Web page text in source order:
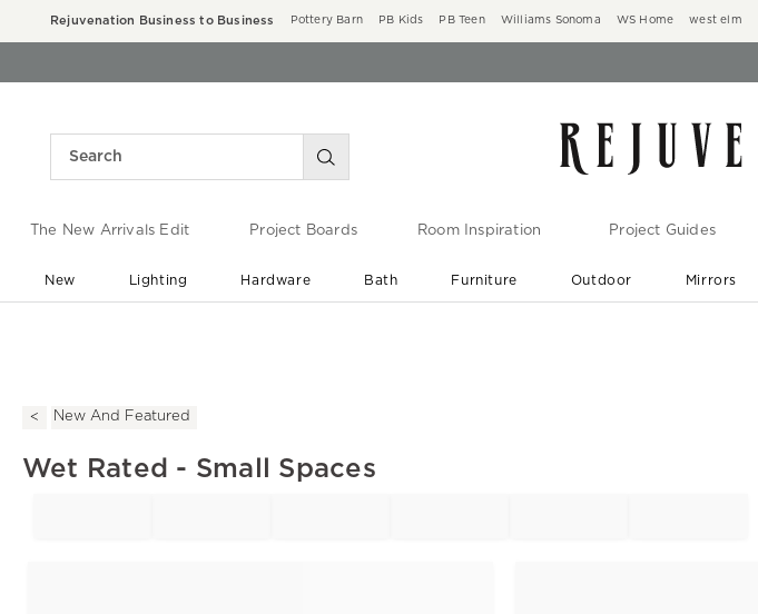
Rejuvenation Business to Business Pottery Barn PB Kids PB Teen Williams Sonoma WS Home west elm
The New Arrivals Edit Project Boards Room Inspiration Project Guides
New Lighting Hardware Bath Furniture Outdoor Mirrors
New And Featured
Wet Rated - Small Spaces